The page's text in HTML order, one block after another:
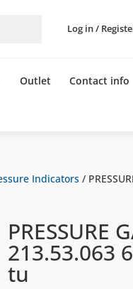
Log in /
Outlet Contact info
Indicators/
PRESSURE
213.53.063
tu